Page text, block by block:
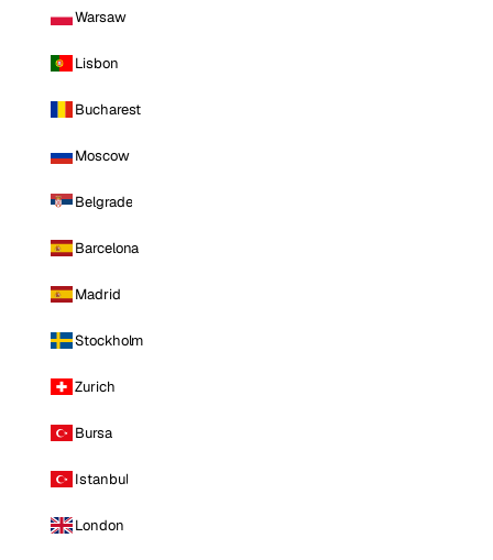
Warsaw
Lisbon
Bucharest
Moscow
Belgrade
Barcelona
Madrid
Stockholm
Zurich
Bursa
Istanbul
London